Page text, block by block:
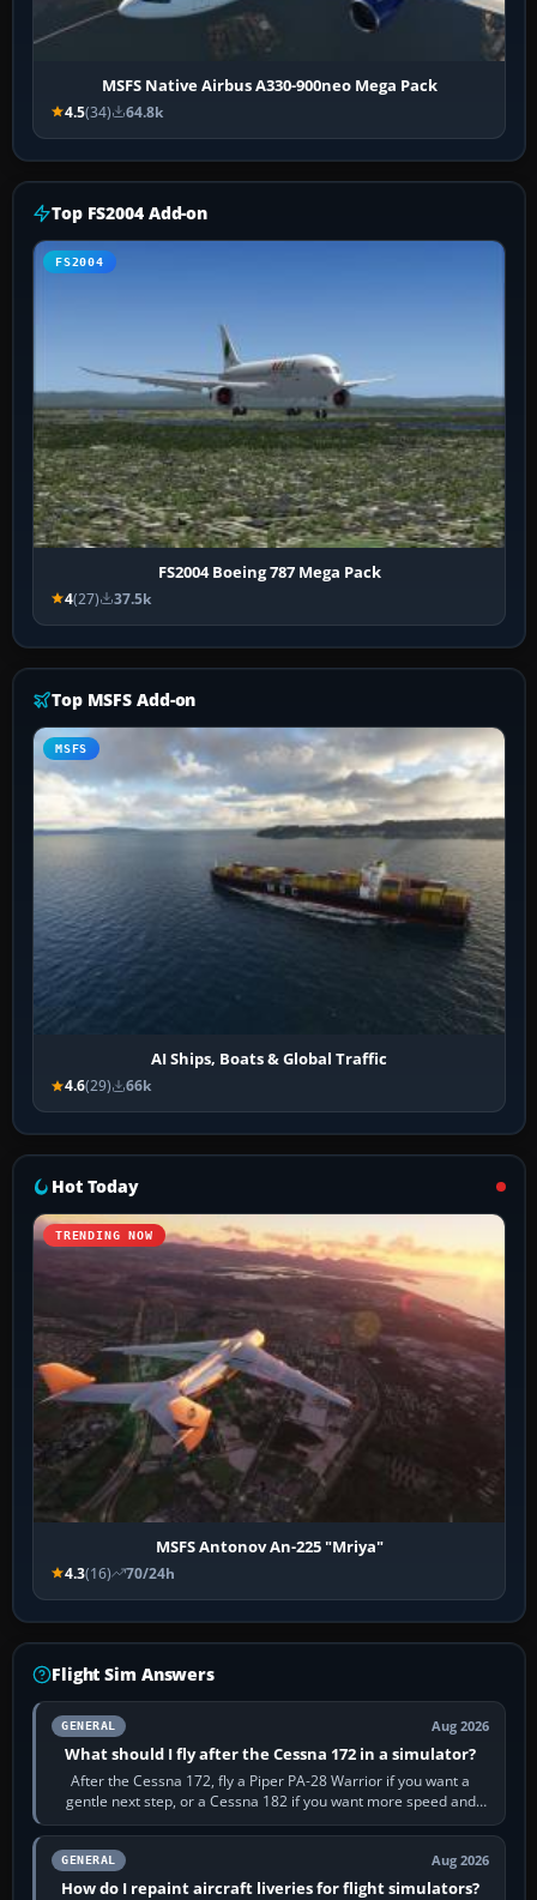
MSFS Native Airbus A330-900neo Mega Pack
4.5(34) 64.8k
Top FS2004 Add-on
FS2004
FS2004 Boeing 787 Mega Pack
4(27) 37.5k
Top MSFS Add-on
MSFS
AI Ships, Boats & Global Traffic
4.6(29) 66k
Hot Today
TRENDING NOW
MSFS Antonov An-225 "Mriya"
4.3(16) 70/24h
Flight Sim Answers
GENERAL Aug 2026
What should I fly after the Cessna 172 in a simulator?
After the Cessna 172, fly a Piper PA-28 Warrior if you want a
gentle next step, or a Cessna 182 if you want more speed and
systems work. Choose by…
GENERAL Aug 2026
How do I repaint aircraft liveries for flight simulators?